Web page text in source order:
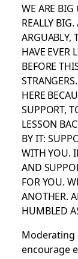
WE ARE
REALLY
ARGUABLY,
HAVE EVER
BEFORE
HERE
SUPPORT,
LESSON
BY IT:
WITH YOU.
AND
FOR YOU.
ANOTHER.
HUMBLED
Moderating
encourage